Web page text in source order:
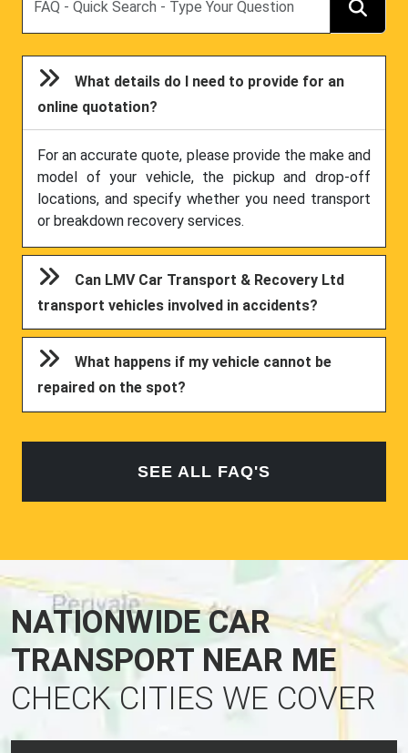
What details do I need to provide for an
online quotation?
For an accurate quote, please provide the make and
model of your vehicle, the pickup and drop-off
locations, and specify whether you need transport
or breakdown recovery services.
Can LMV Car Transport & Recovery Ltd
transport vehicles involved in accidents?
What happens if my vehicle cannot be
repaired on the spot?
SEE ALL FAQ'S
NATIONWIDE CAR
TRANSPORT NEAR ME
CHECK CITIES WE COVER